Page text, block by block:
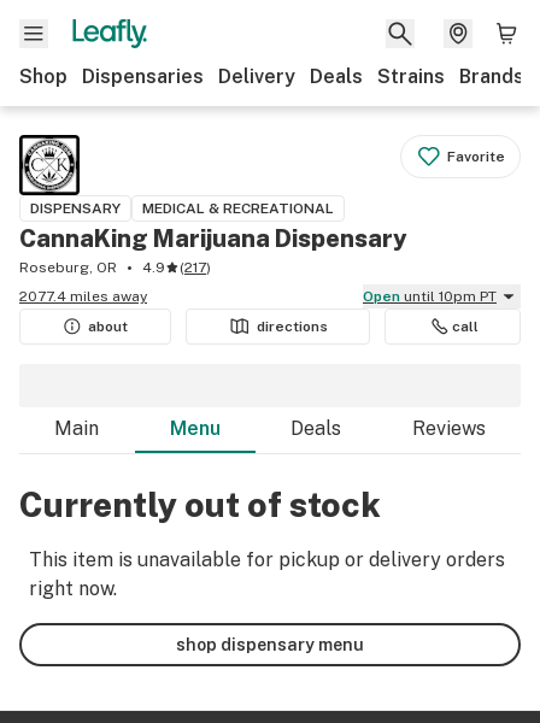
Shop Dispensaries Delivery Deals Strains Brands
Favorite
DISPENSARY MEDICAL & RECREATIONAL
CannaKing Marijuana Dispensary
Roseburg, OR 4.9 (217)
2077.4 miles away
Open until 10pm PT
about
directions call
Main Menu Deals Reviews
Currently out of stock
This item is unavailable for pickup or delivery orders
right now.
shop dispensary menu